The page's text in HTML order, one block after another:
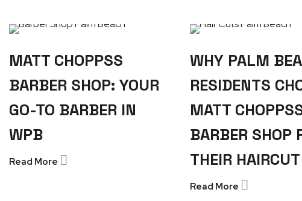
MATT CHOPPSS
BARBER SHOP: YOUR
GO-TO BARBER IN
WPB
Read More
WHY PALM
RESIDENTS
MATT
BARBER SHOP
THEIR HAIRCUT
Read More